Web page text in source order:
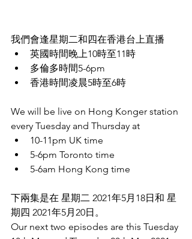
我們會逢星期二和四在香港台上直播
英國時間晚上10時至11時
多倫多時間5-6pm
香港時間凌晨5時至6時
We will be live on Hong Konger station
every Tuesday and Thursday at
10-11pm UK time
5-6pm Toronto time
5-6am Hong Kong time
下兩集是在 星期二 2021年5月18日和 星
期四 2021年5月20日。
Our next two episodes are this Tuesday